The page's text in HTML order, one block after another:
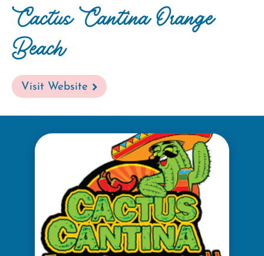
Cactus Cantina Orange
Beach
Visit Website